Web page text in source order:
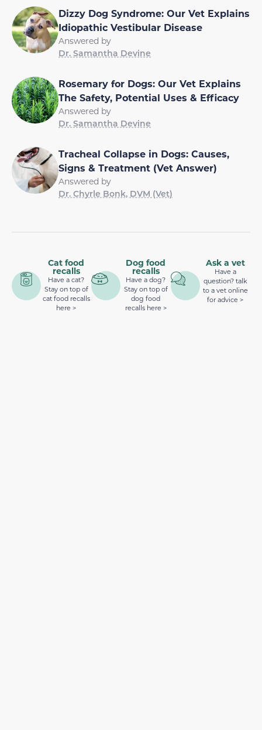
Dizzy Dog Syndrome: Our Vet Explains
Idiopathic Vestibular Disease
Answered by
Dr. Samantha Devine
Rosemary for Dogs: Our Vet Explains
The Safety, Potential Uses & Efficacy
Answered by
Dr. Samantha Devine
Tracheal Collapse in Dogs: Causes,
Signs & Treatment (Vet Answer)
Answered by
Dr. Chyrle Bonk, DVM (Vet)
Cat food
recalls
Have a cat?
Stay on top of
cat food recalls
here >
Dog food
recalls
Have a dog?
Stay on top of
dog food
recalls here >
Ask a vet
Have a
question? talk
to a vet online
for advice >